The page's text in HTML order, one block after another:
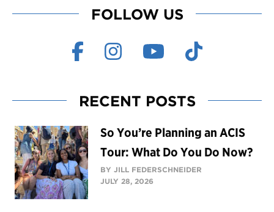
FOLLOW US
RECENT POSTS
So You’re Planning an ACIS
Tour: What Do You Do Now?
BY JILL FEDERSCHNEIDER
JULY 28, 2026